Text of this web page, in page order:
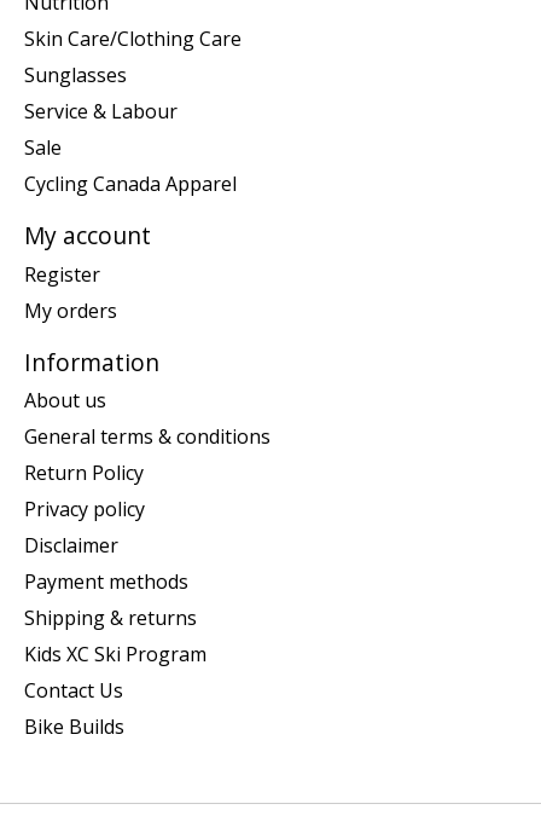
Skin Care/Clothing Care
Sunglasses
Service & Labour
Sale
Cycling Canada Apparel
My account
Register
My orders
Information
About us
General terms & conditions
Return Policy
Privacy policy
Disclaimer
Payment methods
Shipping & returns
Kids XC Ski Program
Contact Us
Bike Builds